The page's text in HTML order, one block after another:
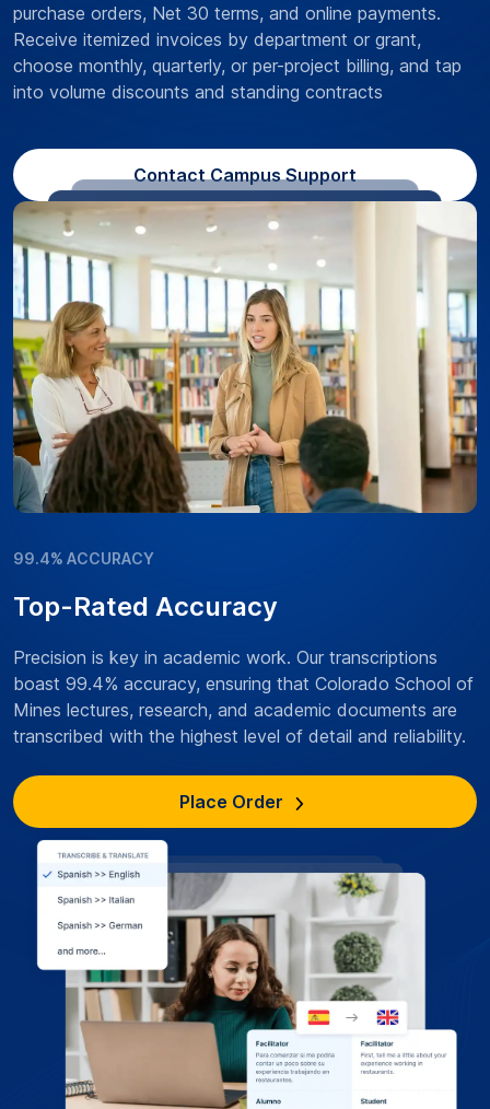
purchase orders, Net 30 terms, and online payments.
Receive itemized invoices by department or grant,
choose monthly, quarterly, or per-project billing, and tap
into volume discounts and standing contracts
Contact Campus Support
99.4% ACCURACY
Top-Rated Accuracy
Precision is key in academic work. Our transcriptions
boast 99.4% accuracy, ensuring that Colorado School of
Mines lectures, research, and academic documents are
transcribed with the highest level of detail and reliability.
Place Order